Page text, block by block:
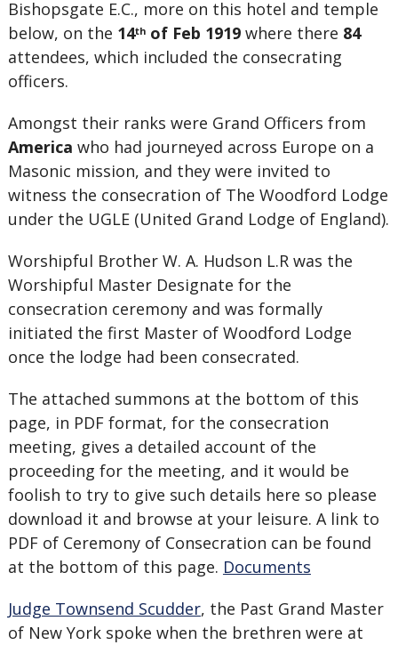
Bishopsgate E.C., more on this hotel and temple
below, on the 14thof Feb 1919where there 84
attendees, which included the consecrating
officers.
Amongst their ranks were Grand Officers from
America who had journeyed across Europe on a
Masonic mission, and they were invited to
witness the consecration of The Woodford Lodge
under the UGLE (United Grand Lodge of England).
Worshipful Brother W. A. Hudson L.R was the
Worshipful Master Designate for the
consecration ceremony and was formally
initiated the first Master of Woodford Lodge
once the lodge had been consecrated.
The attached summons at the bottom of this
page, in PDF format, for the consecration
meeting, gives a detailed account of the
proceeding for the meeting, and it would be
foolish to try to give such details here so please
download it and browse at your leisure. A link to
PDF of Ceremony of Consecration can be found
at the bottom of this page. Documents
Judge Townsend Scudder, the Past Grand Master
of New York spoke when the brethren were at